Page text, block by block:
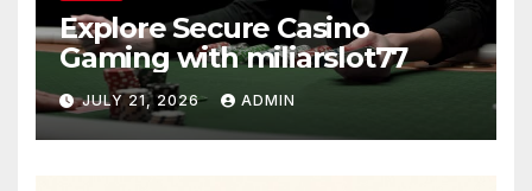
Explore Secure Casino
Gaming with miliarslot77
JULY 21, 2026 ADMIN